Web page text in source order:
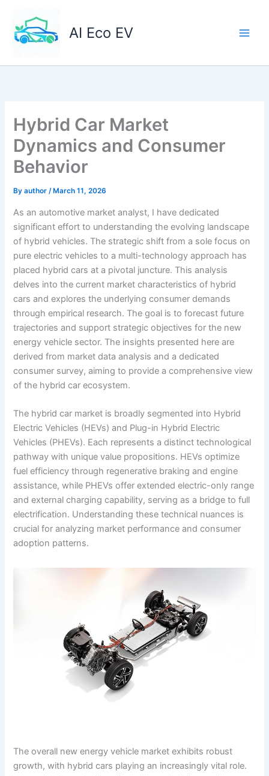
content
AI Eco EV
Hybrid Car Market
Dynamics and Consumer
Behavior
Byauthor/ March 11, 2026
As an automotive market analyst, I have dedicated
significant effort to understanding the evolving landscape
of hybrid vehicles. The strategic shift from a sole focus on
pure electric vehicles to a multi-technology approach has
placed hybrid cars at a pivotal juncture. This analysis
delves into the current market characteristics of hybrid
cars and explores the underlying consumer demands
through empirical research. The goal is to forecast future
trajectories and support strategic objectives for the new
energy vehicle sector. The insights presented here are
derived from market data analysis and a dedicated
consumer survey, aiming to provide a comprehensive view
of the hybrid car ecosystem.
The hybrid car market is broadly segmented into Hybrid
Electric Vehicles (HEVs) and Plug-in Hybrid Electric
Vehicles (PHEVs). Each represents a distinct technological
pathway with unique value propositions. HEVs optimize
fuel efficiency through regenerative braking and engine
assistance, while PHEVs offer extended electric-only range
and external charging capability, serving as a bridge to full
electrification. Understanding these technical nuances is
crucial for analyzing market performance and consumer
adoption patterns.
The overall new energy vehicle market exhibits robust
growth, with hybrid cars playing an increasingly vital role.